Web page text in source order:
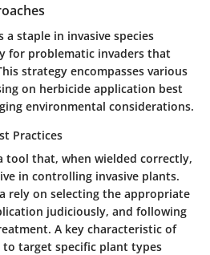
staple in invasive species
for problematic invaders that
strategy encompasses various
on herbicide application best
environmental considerations.
Practices
tool that, when wielded correctly,
in controlling invasive plants.
rely on selecting the appropriate
judiciously, and following
A key characteristic of
target specific plant types